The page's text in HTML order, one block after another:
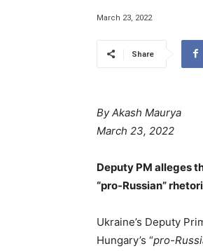
March 23, 2022
Share
ByAkash Maurya
March 23, 2022
Deputy PM alleges
“pro-Russian”
Ukraine’s Deputy
Hungary’s “pro-